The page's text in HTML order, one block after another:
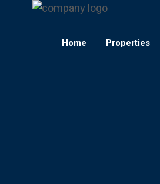
Home Properties